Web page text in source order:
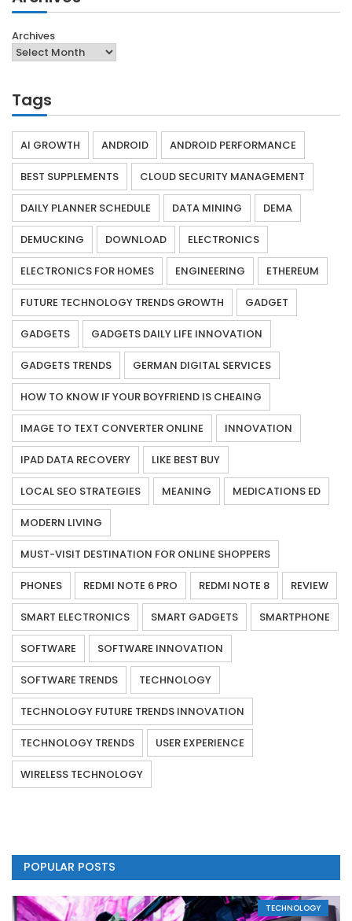
Archives
Tags
AI GROWTH ANDROID ANDROID PERFORMANCE
BEST SUPPLEMENTS CLOUD SECURITY MANAGEMENT
DAILY PLANNER SCHEDULE DATA MINING DEMA
DEMUCKING DOWNLOAD ELECTRONICS
ELECTRONICS FOR HOMES ENGINEERING ETHEREUM
FUTURE TECHNOLOGY TRENDS GROWTH GADGET
GADGETS GADGETS DAILY LIFE INNOVATION
GADGETS TRENDS GERMAN DIGITAL SERVICES
HOW TO KNOW IF YOUR BOYFRIEND IS CHEAING
IMAGE TO TEXT CONVERTER ONLINE INNOVATION
IPAD DATA RECOVERY LIKE BEST BUY
LOCAL SEO STRATEGIES MEANING MEDICATIONS ED
MODERN LIVING
MUST-VISIT DESTINATION FOR ONLINE SHOPPERS
PHONES REDMI NOTE 6 PRO REDMI NOTE 8 REVIEW
SMART ELECTRONICS SMART GADGETS SMARTPHONE
SOFTWARE SOFTWARE INNOVATION
SOFTWARE TRENDS TECHNOLOGY
TECHNOLOGY FUTURE TRENDS INNOVATION
TECHNOLOGY TRENDS USER EXPERIENCE
WIRELESS TECHNOLOGY
POPULAR POSTS
TECHNOLOGY